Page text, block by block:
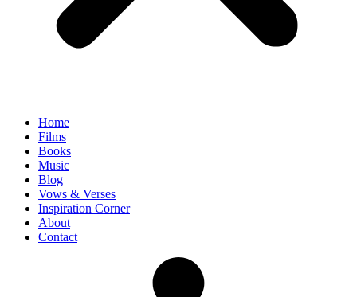
Home
Films
Books
Music
Blog
Vows & Verses
Inspiration Corner
About
Contact